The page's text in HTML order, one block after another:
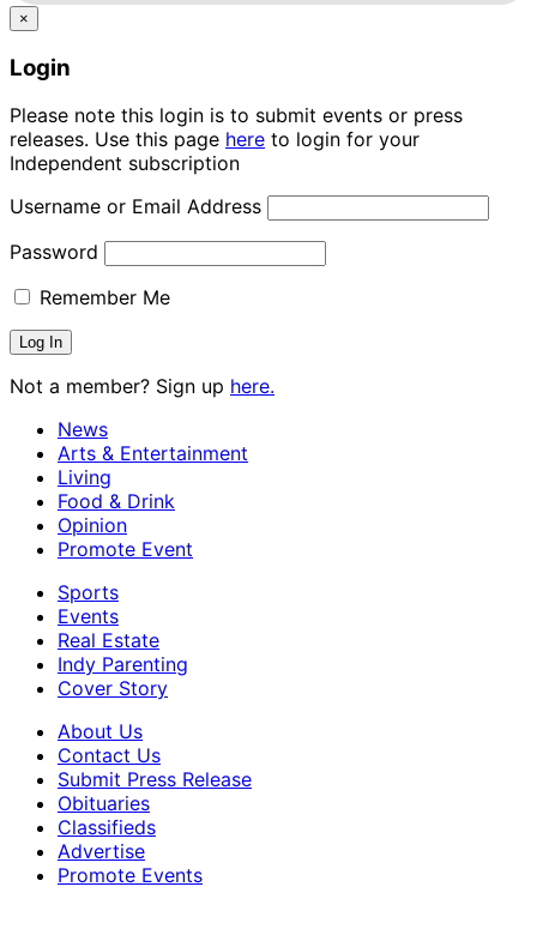
×
Login
Please note this login is to submit events or press
releases. Use this page here to login for your
Independent subscription
Username or Email Address
Password
Remember Me
Not a member? Sign up here.
News
Arts & Entertainment
Living
Food & Drink
Opinion
Promote Event
Sports
Events
Real Estate
Indy Parenting
Cover Story
About Us
Contact Us
Submit Press Release
Obituaries
Classifieds
Advertise
Promote Events